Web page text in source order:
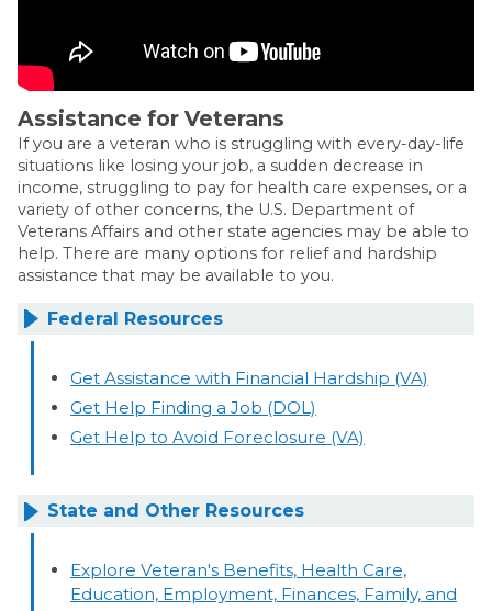
Assistance for Veterans
If you are a veteran who is struggling with every-day-life
situations like losing your job, a sudden decrease in
income, struggling to pay for health care expenses, or a
variety of other concerns, the U.S. Department of
Veterans Affairs and other state agencies may be able to
help. There are many options for relief and hardship
assistance that may be available to you.
Federal Resources
Get Assistance with Financial Hardship (VA)
Get Help Finding a Job (DOL)
Get Help to Avoid Foreclosure (VA)
State and Other Resources
Explore Veteran's Benefits, Health Care,
Education, Employment, Finances, Family, and